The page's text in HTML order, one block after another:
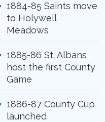
1884-85 Saints move
to Holywell
Meadows
1885-86 St. Albans
host the first County
Game
1886-87 County Cup
launched